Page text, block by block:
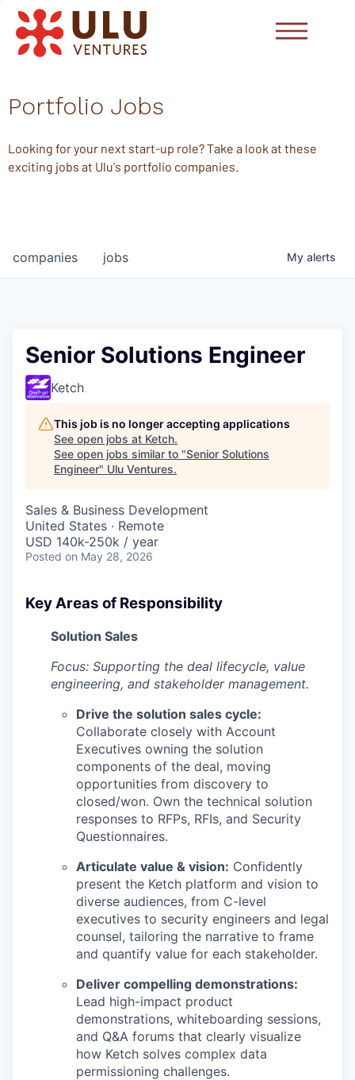
Portfolio Jobs
Looking for your next start-up role? Take a look at these
exciting jobs at Ulu's portfolio companies.
jobs
companies My alerts
Senior Solutions Engineer
Ketch
This job is no longer accepting applications
See open jobs at Ketch.
See open jobs similar to "Senior Solutions
Engineer" Ulu Ventures.
Sales & Business Development
United States · Remote
USD 140k-250k / year
Posted on May 28, 2026
Key Areas of Responsibility
Solution Sales
Focus: Supporting the deal lifecycle, value
engineering, and stakeholder management.
Drive the solution sales cycle:
Collaborate closely with Account
Executives owning the solution
components of the deal, moving
opportunities from discovery to
closed/won. Own the technical solution
responses to RFPs, RFIs, and Security
Questionnaires.
Articulate value & vision: Confidently
present the Ketch platform and vision to
diverse audiences, from C-level
executives to security engineers and legal
counsel, tailoring the narrative to frame
and quantify value for each stakeholder.
Deliver compelling demonstrations:
Lead high-impact product
demonstrations, whiteboarding sessions,
and Q&A forums that clearly visualize
how Ketch solves complex data
permissioning challenges.